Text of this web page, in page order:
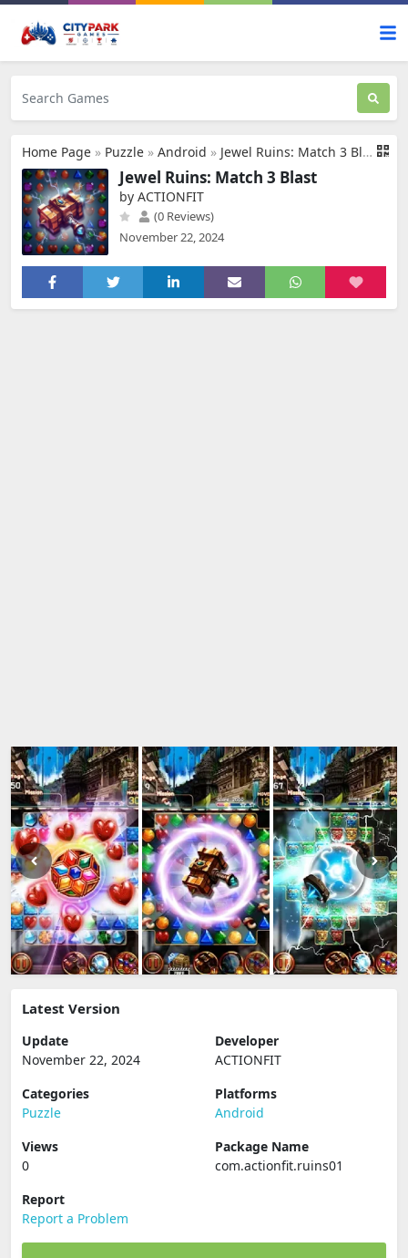
Home Page » Puzzle » Android » Jewel Ruins: Match 3 Blast
Jewel Ruins: Match 3 Blast
by ACTIONFIT
(0 Reviews)
November 22, 2024
Latest Version
Update
November 22, 2024
Developer
ACTIONFIT
Categories
Puzzle
Platforms
Android
Views
0
Package Name
com.actionfit.ruins01
Report
Report a Problem